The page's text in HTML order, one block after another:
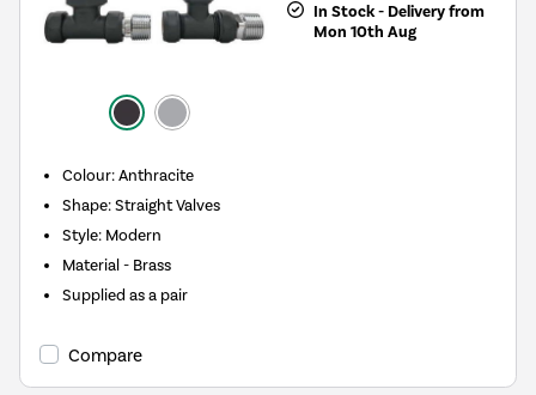
In Stock - Delivery from
Mon 10th Aug
Colour: Anthracite
Shape: Straight Valves
Style: Modern
Material - Brass
Supplied as a pair
Compare